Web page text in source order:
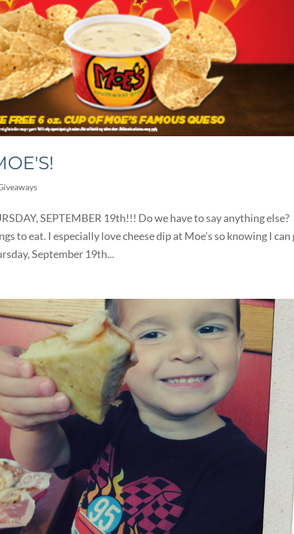
SEPTEMBER 19th!!! Do we have to say anything else?
to eat. I especially love cheese dip at Moe’s so knowing I can
September 19th...